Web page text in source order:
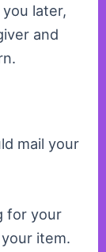
later,
and
mail your
for your
item.